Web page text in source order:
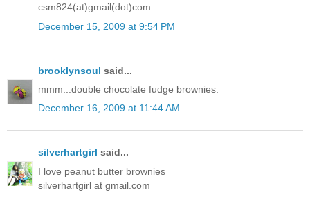
csm824(at)gmail(dot)com
December 15, 2009 at 9:54 PM
brooklynsoul said...
mmm...double chocolate fudge brownies.
December 16, 2009 at 11:44 AM
silverhartgirl said...
I love peanut butter brownies
silverhartgirl at gmail.com